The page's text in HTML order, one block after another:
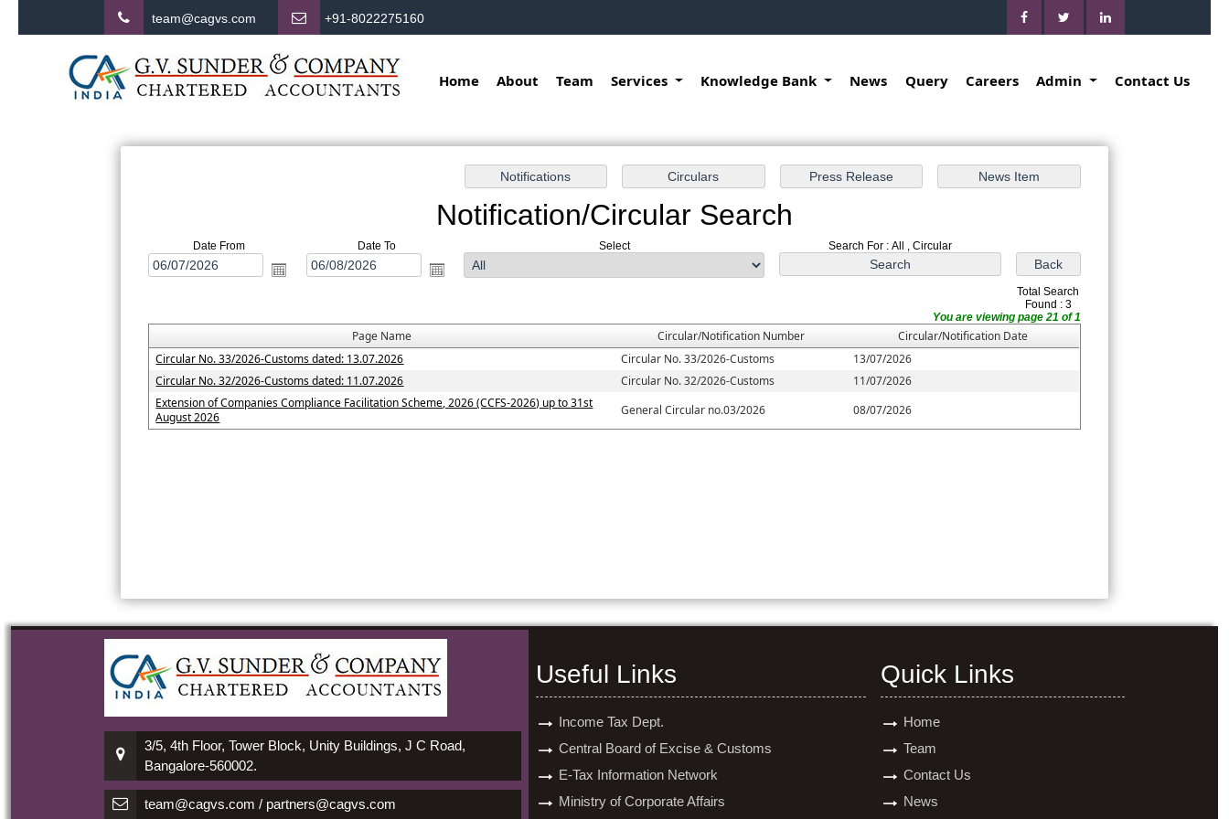
team@cagvs.com +91-8022275160
Home About Team Services Knowledge Bank News Query Careers Admin Contact Us
Notification/Circular Search
Date From Date To Select Search For : All , Circular
Total Search
Found : 3
You are viewing page 21 of 1
Page Name Circular/Notification Number
Circular/Notification Date
Circular No. 33/2026-Customs dated: 13.07.2026
Circular No. 33/2026-Customs
13/07/2026
Circular No. 32/2026-Customs dated: 11.07.2026
Circular No. 32/2026-Customs
11/07/2026
Extension of Companies Compliance Facilitation Scheme, 2026 (CCFS-2026) up to 31st
August 2026
General Circular no.03/2026 08/07/2026
3/5, 4th Floor, Tower Block, Unity Buildings, J C Road,
Bangalore-560002.
team@cagvs.com / partners@cagvs.com
Useful Links
Income Tax Dept.
Central Board of Excise & Customs
E-Tax Information Network
Ministry of Corporate Affairs
Quick Links
Home
Team
Contact Us
News